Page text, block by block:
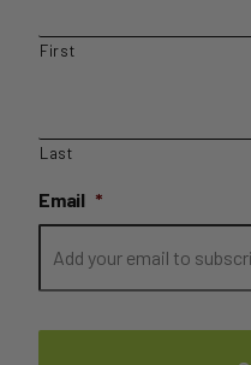
First
Last
Email *